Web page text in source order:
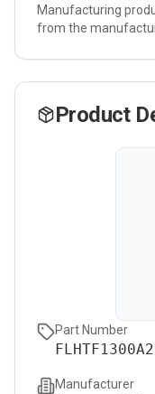
Manufacturing
from the
Product
Part Number
Manufacturer